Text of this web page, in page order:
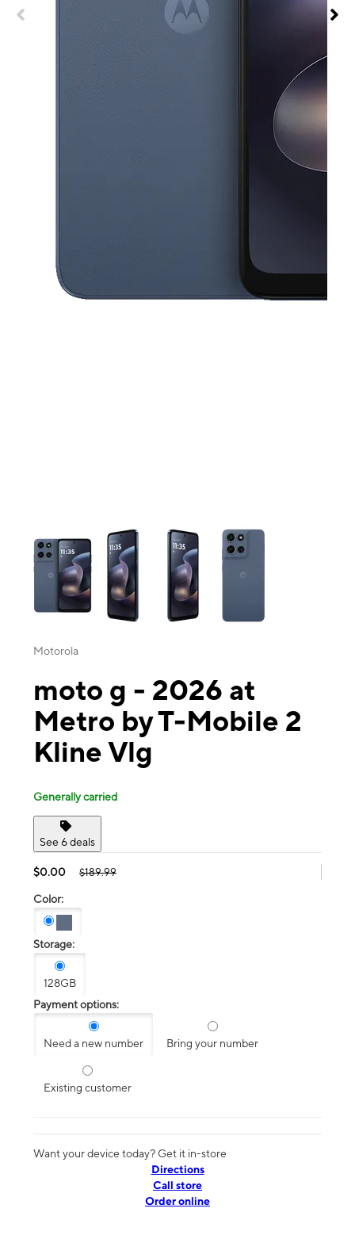
This carousel contains a column of small thumbnails. Selecting a
Motorola
moto g - 2026 at
Metro by T-Mobile 2
Kline Vlg
Generally carried
See 6 deals
$0.00 $189.99
Color:
Storage:
128GB
Payment options:
Need a new number Bring your number
Existing customer
Want your device today? Get it in-store
Directions
Call store
Order online